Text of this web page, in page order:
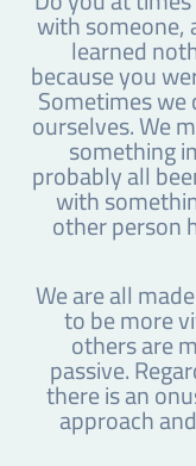
with someone,
learned
because you
Sometimes
ourselves. We
something
probably all
with
other person
We are all
to be more
others are
passive.
there is an
approach